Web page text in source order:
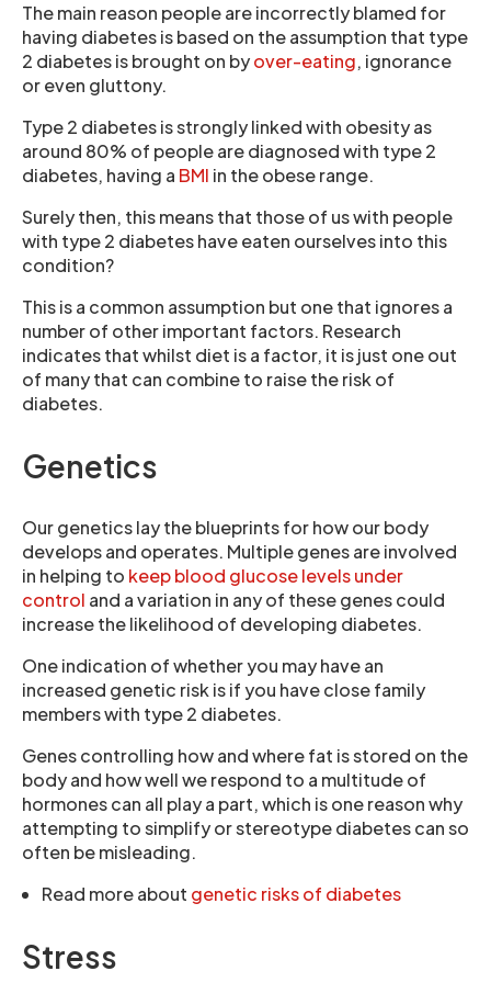
The main reason people are incorrectly blamed for
having diabetes is based on the assumption that type
2 diabetes is brought on byover-eating, ignorance
or even gluttony.
Type 2 diabetes is strongly linked with obesity as
around 80% of people are diagnosed with type 2
diabetes, having a BMI in the obese range.
Surely then, this means that those of us with people
with type 2 diabetes have eaten ourselves into this
condition?
This is a common assumption but one that ignores a
number of other important factors. Research
indicates that whilst diet is a factor, it is just one out
of many that can combine to raise the risk of
diabetes.
Genetics
Our genetics lay the blueprints for how our body
develops and operates. Multiple genes are involved
in helping to keep blood glucose levels under
control and a variation in any of these genes could
increase the likelihood of developing diabetes.
One indication of whether you may have an
increased genetic risk is if you have close family
members with type 2 diabetes.
Genes controlling how and where fat is stored on the
body and how well we respond to a multitude of
hormones can all play a part, which is one reason why
attempting to simplify or stereotype diabetes can so
often be misleading.
Read more about genetic risks of diabetes
Stress